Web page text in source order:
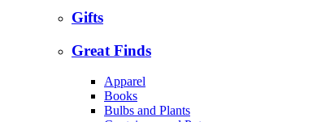
Gifts
Great Finds
Apparel
Books
Bulbs and Plants